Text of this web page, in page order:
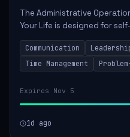
The Administrative
Your Life is designed for
to thrive in a remote work
involves identifying qualifi...
Communication
Time Management
Expires Nov 5
1d ago